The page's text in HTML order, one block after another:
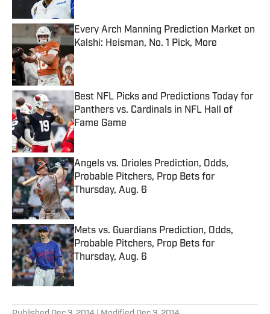
Every Arch Manning Prediction Market on
Kalshi: Heisman, No. 1 Pick, More
Published by on Invalid Date
Best NFL Picks and Predictions Today for
Panthers vs. Cardinals in NFL Hall of
Fame Game
Published by on Invalid Date
Angels vs. Orioles Prediction, Odds,
Probable Pitchers, Prop Bets for
Thursday, Aug. 6
Published by on Invalid Date
Mets vs. Guardians Prediction, Odds,
Probable Pitchers, Prop Bets for
Thursday, Aug. 6
Published by on Invalid Date